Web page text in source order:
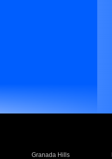
Granada Hills